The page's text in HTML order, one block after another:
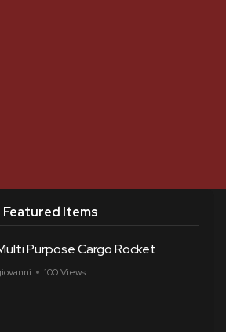
Featured Items
Purpose Cargo Rocket
100 Views